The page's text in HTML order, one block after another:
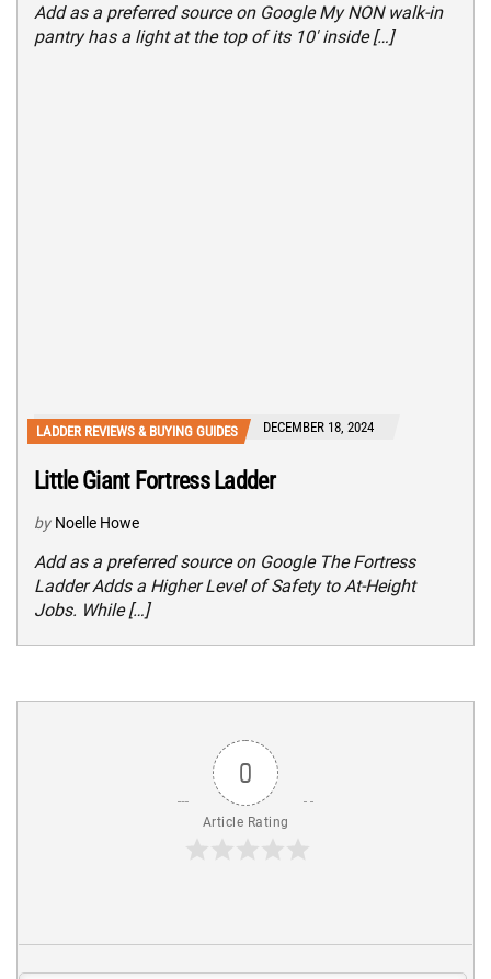
Add as a preferred source on Google My NON walk-in
pantry has a light at the top of its 10′ inside […]
LADDER REVIEWS & BUYING GUIDES DECEMBER 18, 2024
Little Giant Fortress Ladder
by Noelle Howe
Add as a preferred source on Google The Fortress
Ladder Adds a Higher Level of Safety to At-Height
Jobs. While […]
0
Article Rating